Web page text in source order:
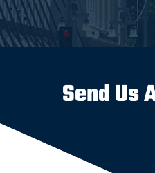
Send Us